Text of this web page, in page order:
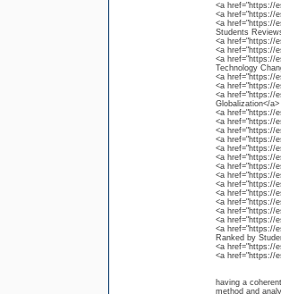
<a href="https://
<a href="https://
<a href="https://
Students
<a href="https://
<a href="https://
<a href="https://
Technology
<a href="https://
<a href="https://
<a href="https://
Globalization</a>
<a href="https://
<a href="https://
<a href="https://
<a href="https://
<a href="https://
<a href="https://
<a href="https://
<a href="https://
<a href="https://
<a href="https://
<a href="https://
<a href="https://
<a href="https://
<a href="https://
Ranked by
<a href="https://
<a href="https://
having a
method and